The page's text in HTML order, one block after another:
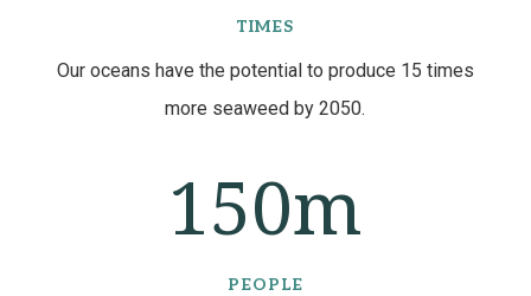
TIMES
Our oceans have the potential to produce 15 times
more seaweed by 2050.
150m
PEOPLE